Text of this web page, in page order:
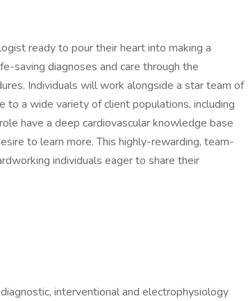
ready to pour their heart into making a
saving diagnoses and care through the
Individuals will work alongside a star team of
to a wide variety of client populations, including
have a deep cardiovascular knowledge base
to learn more. This highly-rewarding, team-
individuals eager to share their
interventional and electrophysiology